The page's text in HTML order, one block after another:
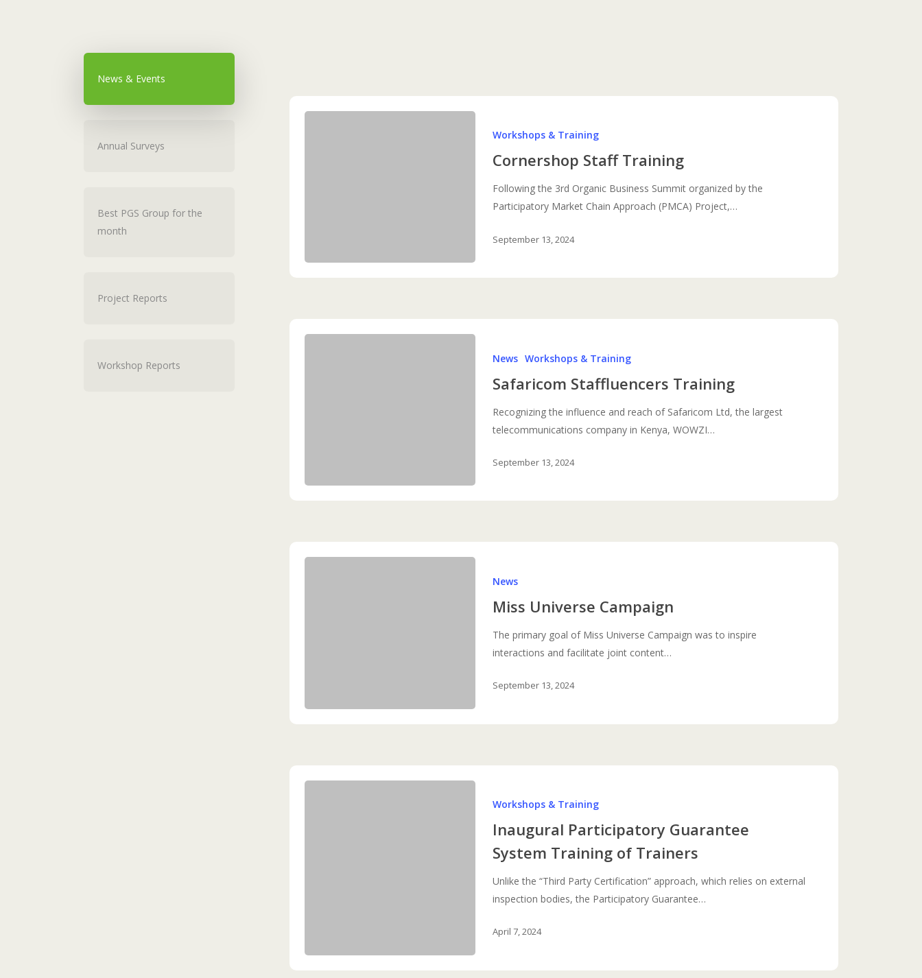
News & Events
Annual Surveys
Best PGS Group for the
month
Project Reports
Workshop Reports
Staff
Training
Workshops & Training
Cornershop Staff Training
Following the 3rd Organic Business Summit organized by the
Participatory Market Chain Approach (PMCA) Project,…
September 13, 2024
Staffluencers
Training
News Workshops & Training
Safaricom Staffluencers Training
Recognizing the influence and reach of Safaricom Ltd, the largest
telecommunications company in Kenya, WOWZI…
September 13, 2024
Universe
Campaign
News
Miss Universe Campaign
The primary goal of Miss Universe Campaign was to inspire
interactions and facilitate joint content…
September 13, 2024
Participatory
Guarantee
Training
Trainers
Workshops & Training
Inaugural Participatory Guarantee
System Training of Trainers
Unlike the “Third Party Certification” approach, which relies on external
inspection bodies, the Participatory Guarantee…
April 7, 2024